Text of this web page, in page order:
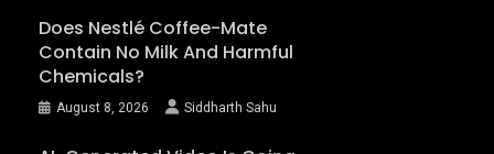
Does Nestlé Coffee-Mate
Contain No Milk And Harmful
Chemicals?
August 8, 2026 Siddharth Sahu